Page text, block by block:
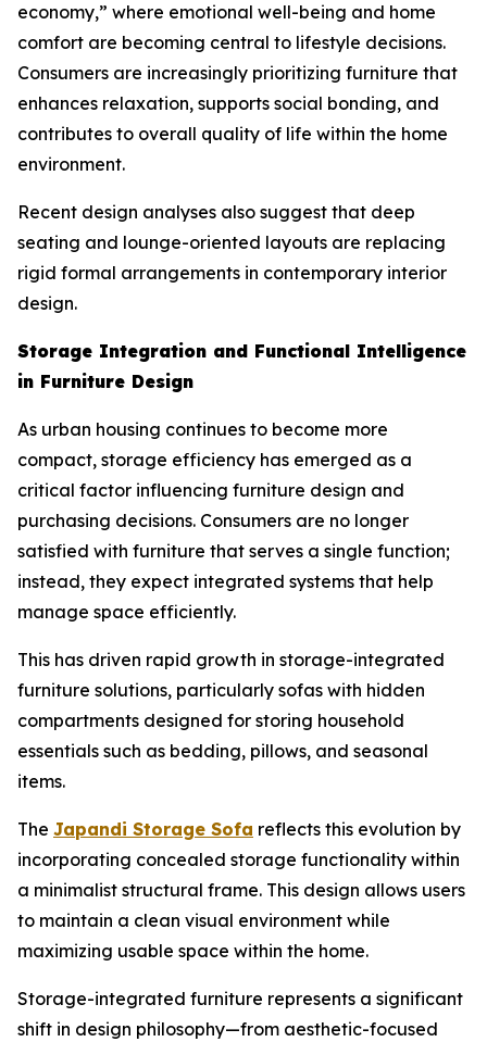
economy,” where emotional well-being and home
comfort are becoming central to lifestyle decisions.
Consumers are increasingly prioritizing furniture that
enhances relaxation, supports social bonding, and
contributes to overall quality of life within the home
environment.
Recent design analyses also suggest that deep
seating and lounge-oriented layouts are replacing
rigid formal arrangements in contemporary interior
design.
Storage Integration and Functional Intelligence
in Furniture Design
As urban housing continues to become more
compact, storage efficiency has emerged as a
critical factor influencing furniture design and
purchasing decisions. Consumers are no longer
satisfied with furniture that serves a single function;
instead, they expect integrated systems that help
manage space efficiently.
This has driven rapid growth in storage-integrated
furniture solutions, particularly sofas with hidden
compartments designed for storing household
essentials such as bedding, pillows, and seasonal
items.
The Japandi Storage Sofa reflects this evolution by
incorporating concealed storage functionality within
a minimalist structural frame. This design allows users
to maintain a clean visual environment while
maximizing usable space within the home.
Storage-integrated furniture represents a significant
shift in design philosophy—from aesthetic-focused